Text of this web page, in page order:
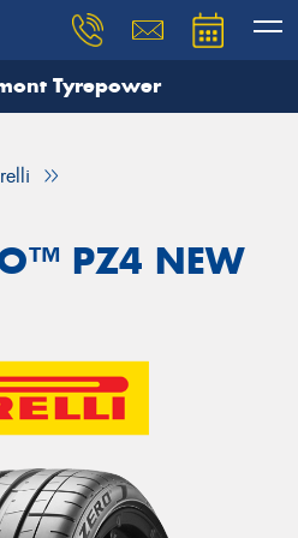
Tyrepower
PZ4 NEW
and our team will
details